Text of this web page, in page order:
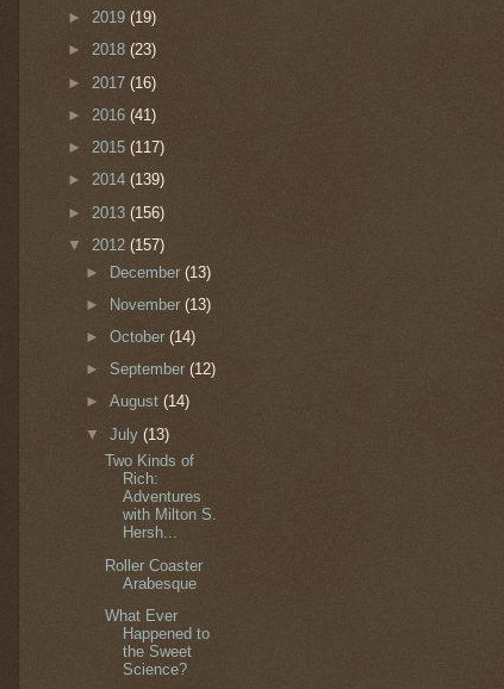
► 2019 (19)
► 2018 (23)
► 2017 (16)
► 2016 (41)
► 2015 (117)
► 2014 (139)
► 2013 (156)
▼ 2012 (157)
► December(13)
► November(13)
►October(14)
► September(12)
►August(14)
▼July(13)
Two Kinds of
Rich:
Adventures
with Milton S.
Hersh...
Roller Coaster
Arabesque
What Ever
Happened to
the Sweet
Science?